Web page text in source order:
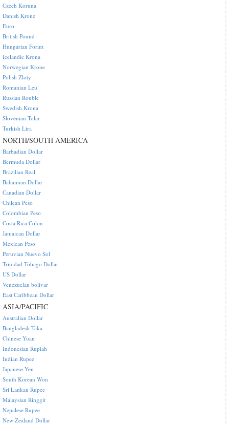
Czech Koruna
Danish Krone
Euro
British Pound
Hungarian Forint
Icelandic Krona
Norwegian Krone
Polish Zloty
Romanian Leu
Russian Rouble
Swedish Krona
Slovenian Tolar
Turkish Lira
NORTH/SOUTH AMERICA
Barbadian Dollar
Bermuda Dollar
Brazilian Real
Bahamian Dollar
Canadian Dollar
Chilean Peso
Colombian Peso
Costa Rica Colon
Jamaican Dollar
Mexican Peso
Peruvian Nuevo Sol
Trinidad Tobago Dollar
US Dollar
Venezuelan bolivar
East Caribbean Dollar
ASIA/PACIFIC
Australian Dollar
Bangladesh Taka
Chinese Yuan
Indonesian Rupiah
Indian Rupee
Japanese Yen
South Korean Won
Sri Lankan Rupee
Malaysian Ringgit
Nepalese Rupee
New Zealand Dollar